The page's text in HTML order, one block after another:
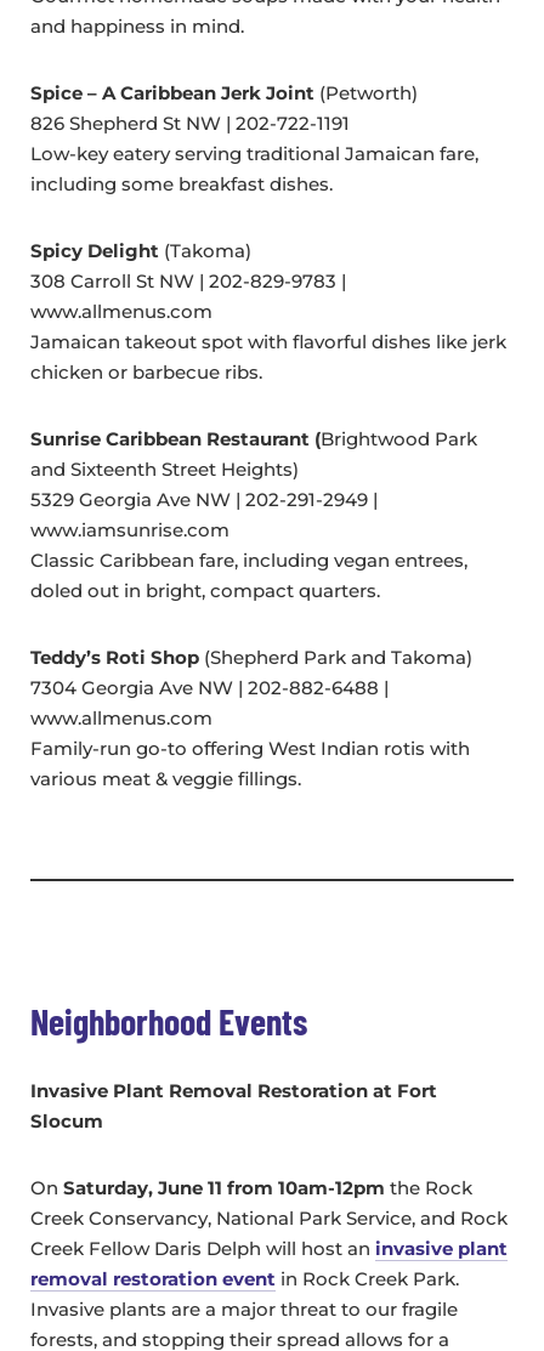
and happiness in mind.
Spice – A Caribbean Jerk Joint (Petworth)
826 Shepherd St NW | 202-722-1191
Low-key eatery serving traditional Jamaican fare,
including some breakfast dishes.
Spicy Delight (Takoma)
308 Carroll St NW | 202-829-9783 |
www.allmenus.com
Jamaican takeout spot with flavorful dishes like jerk
chicken or barbecue ribs.
Sunrise Caribbean Restaurant (Brightwood Park
and Sixteenth Street Heights)
5329 Georgia Ave NW | 202-291-2949 |
www.iamsunrise.com
Classic Caribbean fare, including vegan entrees,
doled out in bright, compact quarters.
Teddy’s Roti Shop (Shepherd Park and Takoma)
7304 Georgia Ave NW | 202-882-6488 |
www.allmenus.com
Family-run go-to offering West Indian rotis with
various meat & veggie fillings.
Neighborhood Events
Invasive Plant Removal Restoration at Fort
Slocum
On Saturday, June 11 from 10am-12pm the Rock
Creek Conservancy, National Park Service, and Rock
Creek Fellow Daris Delph will host an invasive plant
removal restoration event in Rock Creek Park.
Invasive plants are a major threat to our fragile
forests, and stopping their spread allows for a